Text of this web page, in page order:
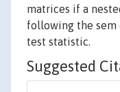
matrices if a
following the sem
test statistic.
Suggested